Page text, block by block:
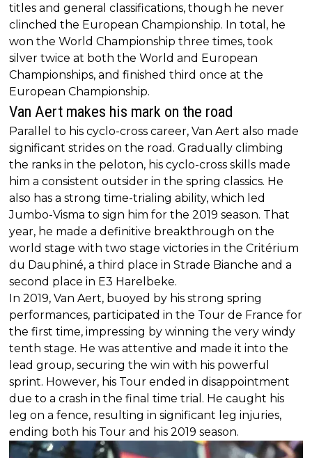
titles and general classifications, though he never
clinched the European Championship. In total, he
won the World Championship three times, took
silver twice at both the World and European
Championships, and finished third once at the
European Championship.
Van Aert makes his mark on the road
Parallel to his cyclo-cross career, Van Aert also made
significant strides on the road. Gradually climbing
the ranks in the peloton, his cyclo-cross skills made
him a consistent outsider in the spring classics. He
also has a strong time-trialing ability, which led
Jumbo-Visma to sign him for the 2019 season. That
year, he made a definitive breakthrough on the
world stage with two stage victories in the Critérium
du Dauphiné, a third place in Strade Bianche and a
second place in E3 Harelbeke.
In 2019, Van Aert, buoyed by his strong spring
performances, participated in the Tour de France for
the first time, impressing by winning the very windy
tenth stage. He was attentive and made it into the
lead group, securing the win with his powerful
sprint. However, his Tour ended in disappointment
due to a crash in the final time trial. He caught his
leg on a fence, resulting in significant leg injuries,
ending both his Tour and his 2019 season.